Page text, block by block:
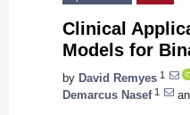
Clinical
Models for
by David Remyes 1
Demarcus Nasef1